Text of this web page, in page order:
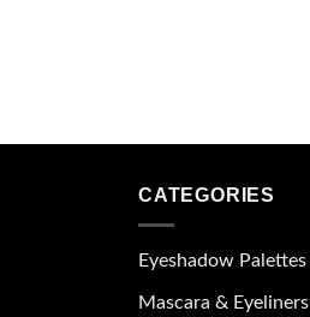
CATEGORIES
Eyeshadow Palettes
Mascara & Eyeliners